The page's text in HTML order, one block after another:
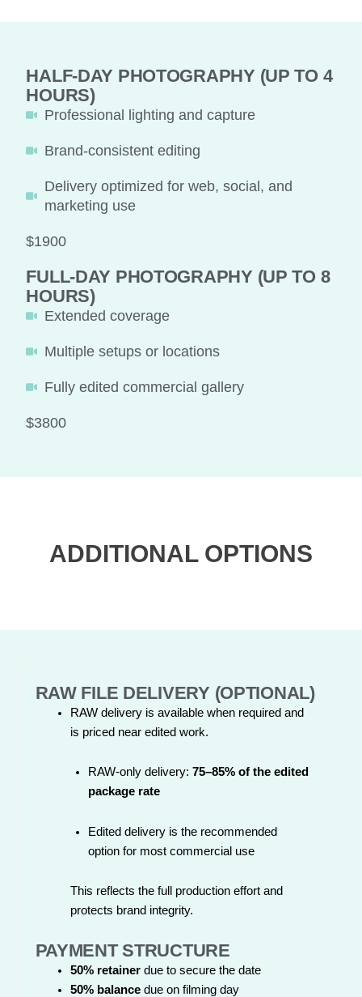
HALF-DAY PHOTOGRAPHY (UP TO 4
HOURS)
Professional lighting and capture
Brand-consistent editing
Delivery optimized for web, social, and
marketing use
$1900
FULL-DAY PHOTOGRAPHY (UP TO 8
HOURS)
Extended coverage
Multiple setups or locations
Fully edited commercial gallery
$3800
ADDITIONAL OPTIONS
RAW FILE DELIVERY (OPTIONAL)
RAW delivery is available when required and
is priced near edited work.
RAW-only delivery:75–85% of the edited
package rate
Edited delivery is the recommended
option for most commercial use
This reflects the full production effort and
protects brand integrity.
PAYMENT STRUCTURE
50% retainer due to secure the date
50% balance due on filming day